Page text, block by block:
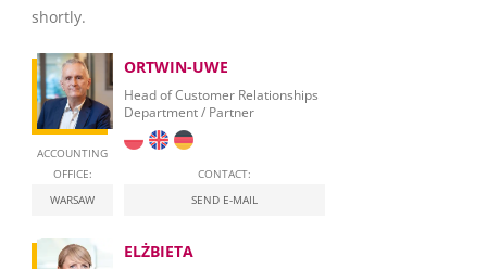
shortly.
ACCOUNTING
OFFICE:
WARSAW
ORTWIN-UWE
Head of Customer Relationships
Department / Partner
CONTACT:
SEND E-MAIL
ELŻBIETA